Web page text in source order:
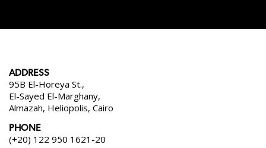
ADDRESS
95B El-Horeya St.,
El-Sayed El-Marghany,
Almazah, Heliopolis, Cairo
PHONE
(+20) 122 950 1621-20